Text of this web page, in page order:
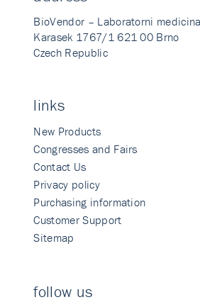
BioVendor – Laboratorni
Karasek 1767/1 621 00 Brno
Czech Republic
links
New Products
Congresses and Fairs
Contact Us
Privacy policy
Purchasing information
Customer Support
Sitemap
follow us